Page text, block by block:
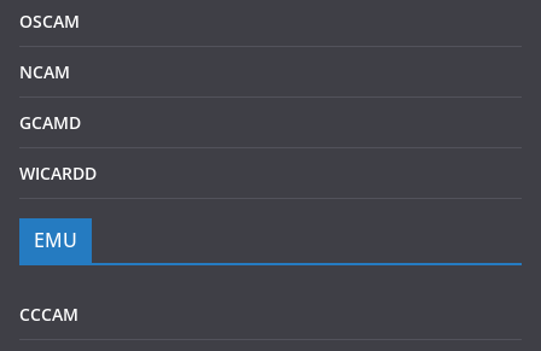
OSCAM
NCAM
GCAMD
WICARDD
EMU
CCCAM